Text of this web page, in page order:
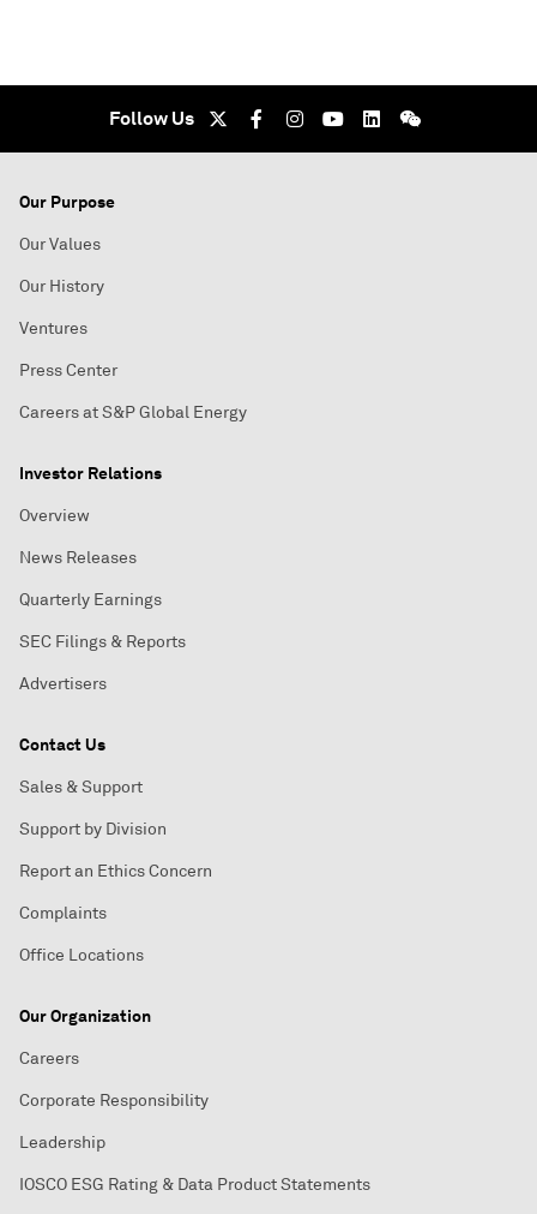
Follow Us
Our Purpose
Our Values
Our History
Ventures
Press Center
Careers at S&P Global Energy
Investor Relations
Overview
News Releases
Quarterly Earnings
SEC Filings & Reports
Advertisers
Contact Us
Sales & Support
Support by Division
Report an Ethics Concern
Complaints
Office Locations
Our Organization
Careers
Corporate Responsibility
Leadership
IOSCO ESG Rating & Data Product Statements